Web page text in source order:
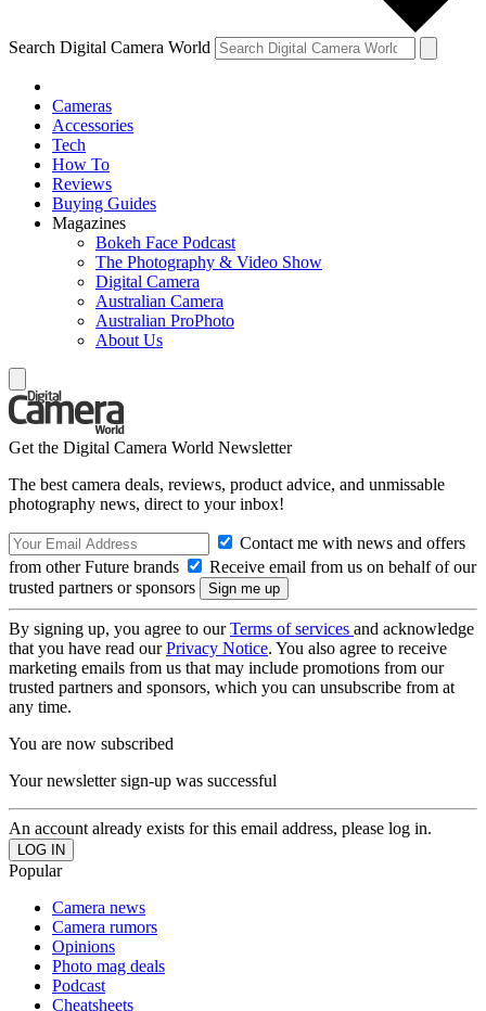
Search Digital Camera World
Cameras
Accessories
Tech
How To
Reviews
Buying Guides
Magazines
Bokeh Face Podcast
The Photography & Video Show
Digital Camera
Australian Camera
Australian ProPhoto
About Us
Get the Digital Camera World Newsletter
The best camera deals, reviews, product advice, and unmissable
photography news, direct to your inbox!
Contact me with news and offers
from other Future brands
Receive email from us on behalf of our
trusted partners or sponsors
By signing up, you agree to ourTerms of services and acknowledge
that you have read ourPrivacy Notice. You also agree to receive
marketing emails from us that may include promotions from our
trusted partners and sponsors, which you can unsubscribe from at
any time.
You are now subscribed
Your newsletter sign-up was successful
An account already exists for this email address, please log in.
Popular
Camera news
Camera rumors
Opinions
Photo mag deals
Podcast
Cheatsheets